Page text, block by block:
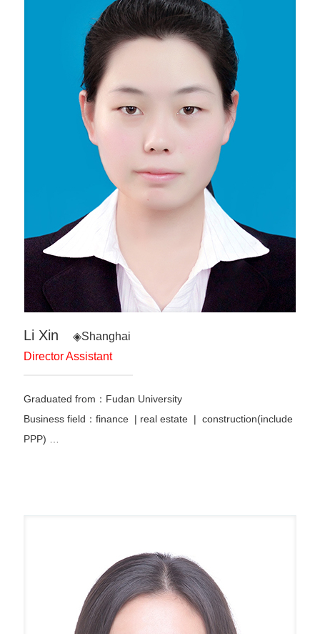
Li Xin
◈Shanghai
Director Assistant
Graduated from：Fudan University
Business field：finance | real estate | construction(include
PPP) …